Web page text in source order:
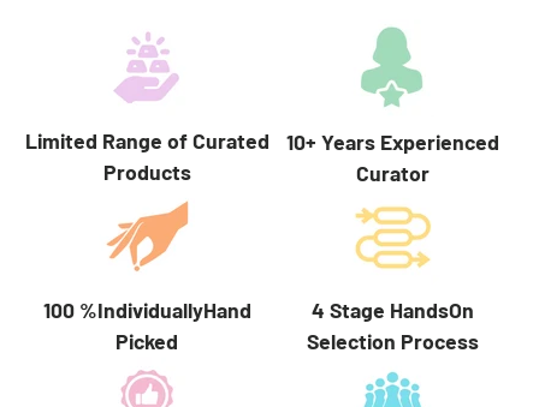
Limited Range of Curated
Products
10+ Years Experienced
Curator
100 %IndividuallyHand
Picked
4 Stage HandsOn
Selection Process